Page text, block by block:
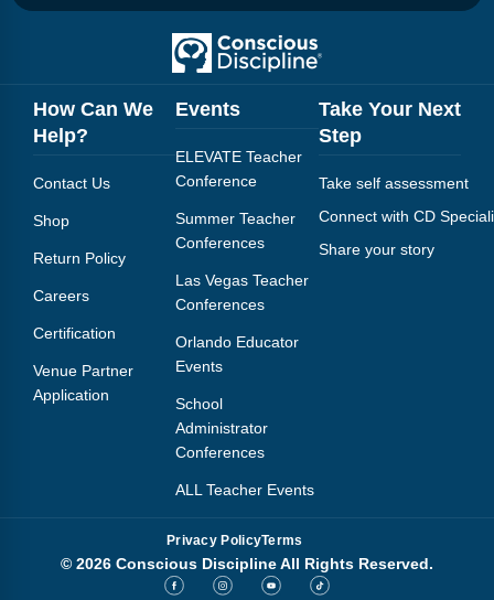
How Can We
Help?
Contact Us
Shop
Return Policy
Careers
Certification
Venue Partner
Application
Events
ELEVATE Teacher
Conference
Summer Teacher
Conferences
Las Vegas Teacher
Conferences
Orlando Educator
Events
School
Administrator
Conferences
ALL Teacher Events
Take Your Next
Step
Take self assessment
Connect with CD
Share your story
Privacy PolicyTerms
© 2026 Conscious Discipline All Rights Reserved.